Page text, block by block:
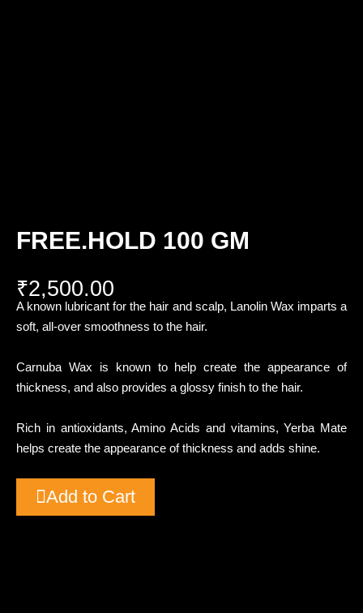
FREE.HOLD 100 GM
₹2,500.00
A known lubricant for the hair and scalp, Lanolin Wax imparts a
soft, all-over smoothness to the hair.
Carnuba Wax is known to help create the appearance of
thickness, and also provides a glossy finish to the hair.
Rich in antioxidants, Amino Acids and vitamins, Yerba Mate
helps create the appearance of thickness and adds shine.
Add to Cart